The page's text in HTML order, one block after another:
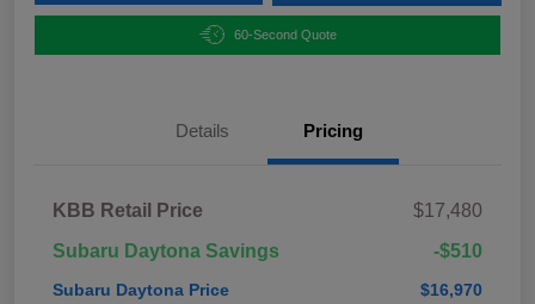
60-Second Quote
Details Pricing
KBB Retail Price
$17,480
Subaru Daytona Savings
-$510
Subaru Daytona Price $16,970